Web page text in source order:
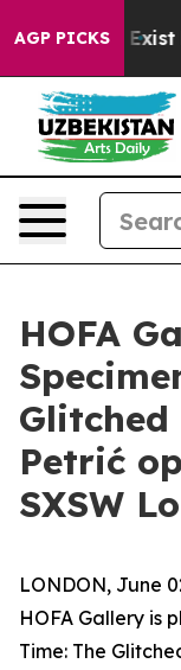
AGP PICKS
They Exist
HOFA
Petrić
SXSW
LONDON, June
HOFA Gallery is
Time: The